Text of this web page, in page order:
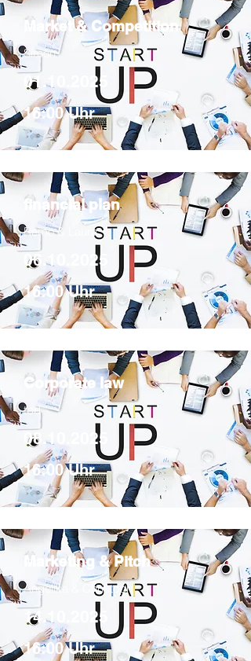
Market & Competition
Simon
01.10.2025
16:00 Uhr
financial plan
Remo & Laura
06.10.2025
16:00 Uhr
Corporate law
tbd
08.10.2025
16:00 Uhr
Marketing & Pitch
Angelika & Christoph
14.10.2025
16:00 Uhr